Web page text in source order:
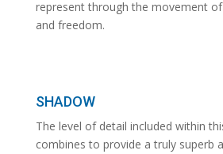
represent through the movement
and freedom.
SHADOW
The level of detail included within
combines to provide a truly superb